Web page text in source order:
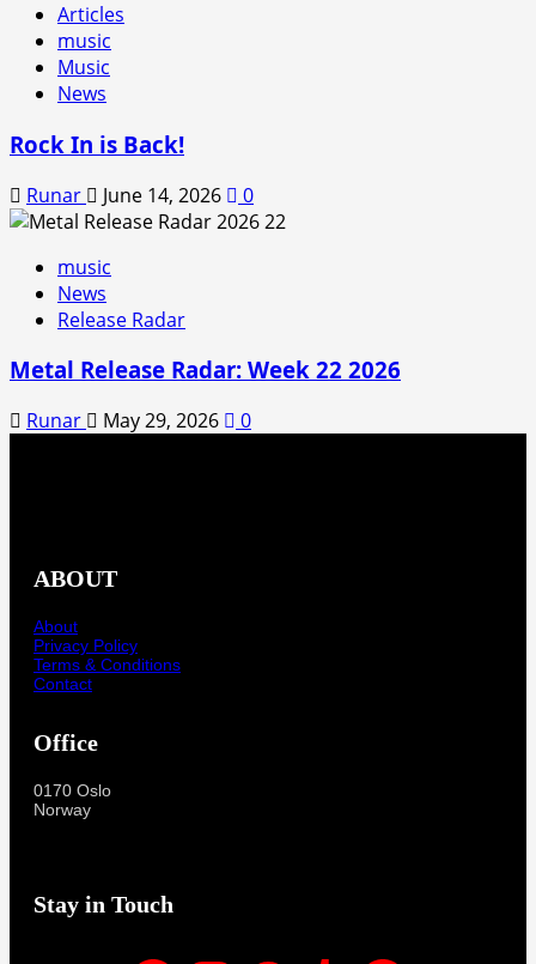
Articles
music
Music
News
Rock In is Back!
Runar June 14, 2026 0
music
News
Release Radar
Metal Release Radar: Week 22 2026
Runar May 29, 2026 0
ABOUT
About
Privacy Policy
Terms & Conditions
Contact
Office
0170 Oslo
Norway
Stay in Touch